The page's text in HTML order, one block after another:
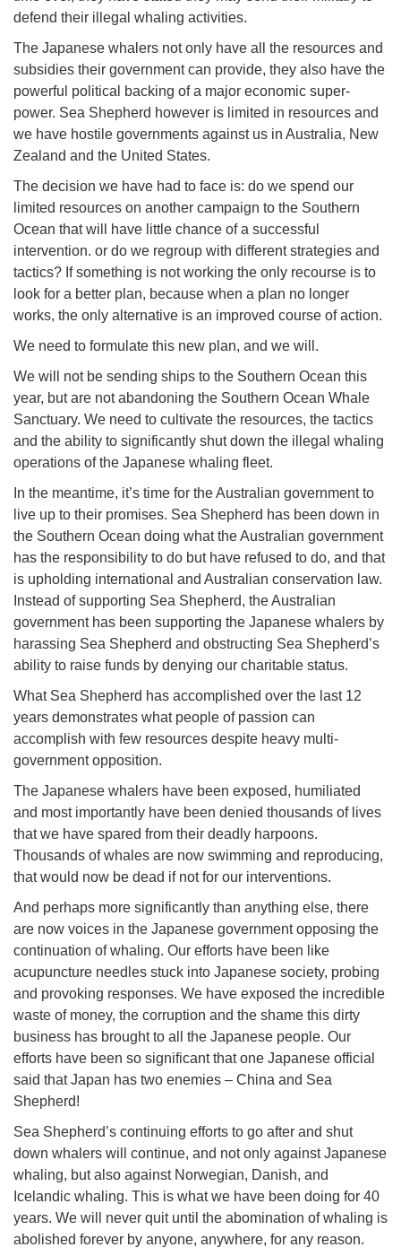
defend their illegal whaling activities.
The Japanese whalers not only have all the resources and
subsidies their government can provide, they also have the
powerful political backing of a major economic super-
power. Sea Shepherd however is limited in resources and
we have hostile governments against us in Australia, New
Zealand and the United States.
The decision we have had to face is: do we spend our
limited resources on another campaign to the Southern
Ocean that will have little chance of a successful
intervention. or do we regroup with different strategies and
tactics? If something is not working the only recourse is to
look for a better plan, because when a plan no longer
works, the only alternative is an improved course of action.
We need to formulate this new plan, and we will.
We will not be sending ships to the Southern Ocean this
year, but are not abandoning the Southern Ocean Whale
Sanctuary. We need to cultivate the resources, the tactics
and the ability to significantly shut down the illegal whaling
operations of the Japanese whaling fleet.
In the meantime, it’s time for the Australian government to
live up to their promises. Sea Shepherd has been down in
the Southern Ocean doing what the Australian government
has the responsibility to do but have refused to do, and that
is upholding international and Australian conservation law.
Instead of supporting Sea Shepherd, the Australian
government has been supporting the Japanese whalers by
harassing Sea Shepherd and obstructing Sea Shepherd’s
ability to raise funds by denying our charitable status.
What Sea Shepherd has accomplished over the last 12
years demonstrates what people of passion can
accomplish with few resources despite heavy multi-
government opposition.
The Japanese whalers have been exposed, humiliated
and most importantly have been denied thousands of lives
that we have spared from their deadly harpoons.
Thousands of whales are now swimming and reproducing,
that would now be dead if not for our interventions.
And perhaps more significantly than anything else, there
are now voices in the Japanese government opposing the
continuation of whaling. Our efforts have been like
acupuncture needles stuck into Japanese society, probing
and provoking responses. We have exposed the incredible
waste of money, the corruption and the shame this dirty
business has brought to all the Japanese people. Our
efforts have been so significant that one Japanese official
said that Japan has two enemies – China and Sea
Shepherd!
Sea Shepherd’s continuing efforts to go after and shut
down whalers will continue, and not only against Japanese
whaling, but also against Norwegian, Danish, and
Icelandic whaling. This is what we have been doing for 40
years. We will never quit until the abomination of whaling is
abolished forever by anyone, anywhere, for any reason.